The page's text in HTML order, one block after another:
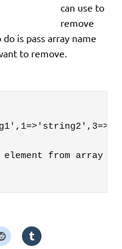
can use to
remove
is pass array name
to remove.
element from array